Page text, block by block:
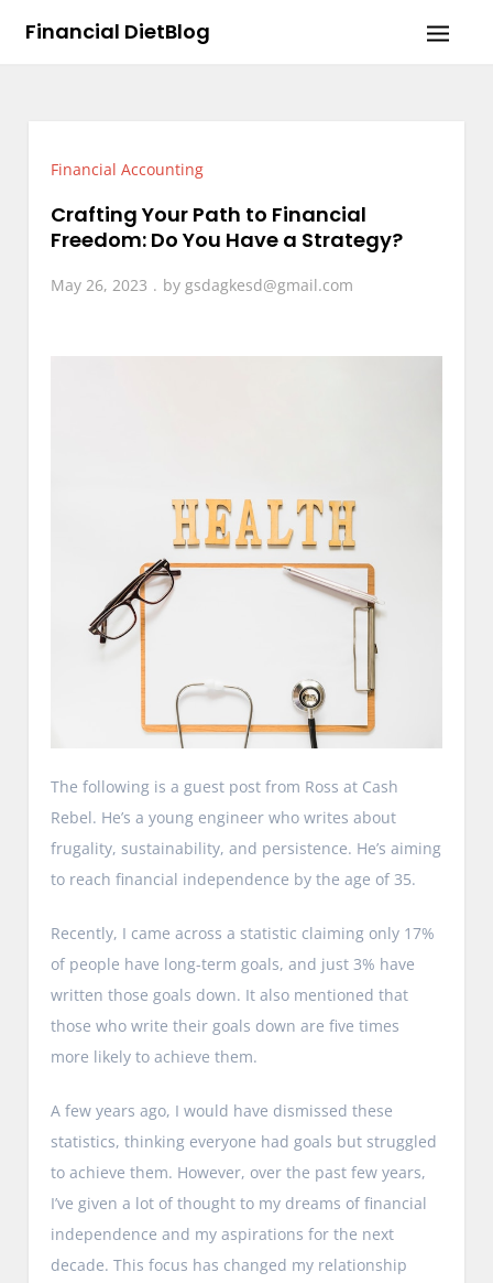
Financial DietBlog
Financial Accounting
Crafting Your Path to Financial
Freedom: Do You Have a Strategy?
May 26, 2023 bygsdagkesd@gmail.com
The following is a guest post from Ross at Cash
Rebel. He’s a young engineer who writes about
frugality, sustainability, and persistence. He’s aiming
to reach financial independence by the age of 35.
Recently, I came across a statistic claiming only 17%
of people have long-term goals, and just 3% have
written those goals down. It also mentioned that
those who write their goals down are five times
more likely to achieve them.
A few years ago, I would have dismissed these
statistics, thinking everyone had goals but struggled
to achieve them. However, over the past few years,
I’ve given a lot of thought to my dreams of financial
independence and my aspirations for the next
decade. This focus has changed my relationship